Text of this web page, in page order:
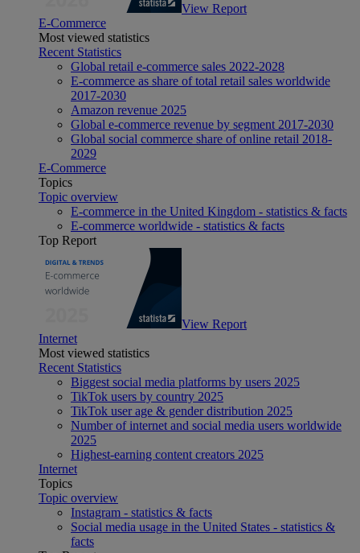
View Report
E-Commerce
Most viewed statistics
Recent Statistics
Global retail e-commerce sales 2022-2028
E-commerce as share of total retail sales worldwide
2017-2030
Amazon revenue 2025
Global e-commerce revenue by segment 2017-2030
Global social commerce share of online retail 2018-
2029
E-Commerce
Topics
Topic overview
E-commerce in the United Kingdom - statistics & facts
E-commerce worldwide - statistics & facts
Top Report
View Report
Internet
Most viewed statistics
Recent Statistics
Biggest social media platforms by users 2025
TikTok users by country 2025
TikTok user age & gender distribution 2025
Number of internet and social media users worldwide
2025
Highest-earning content creators 2025
Internet
Topics
Topic overview
Instagram - statistics & facts
Social media usage in the United States - statistics &
facts